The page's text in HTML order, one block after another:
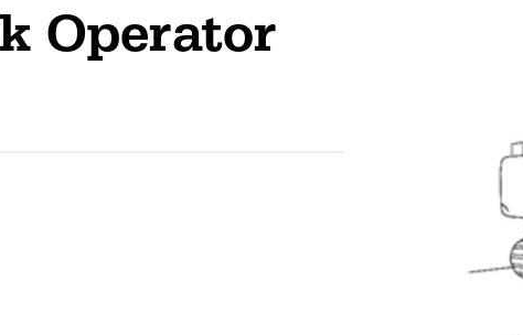
Operator